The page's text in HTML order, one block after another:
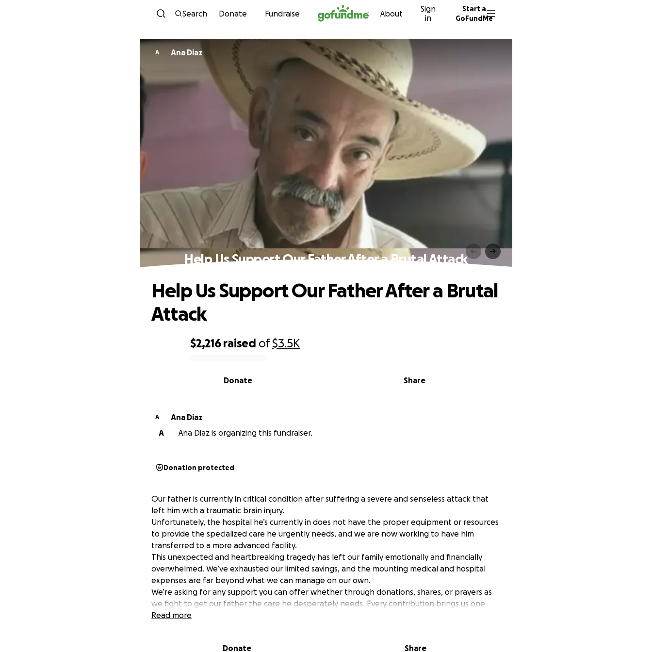
Skip to content
Search Donate Fundraise About
Sign
in
Start a
GoFundMe
A Ana Diaz
Help Us Support Our Father After a Brutal Attack
$2,216 raised of$3.5K
Share
Donate
Help Us Support Our Father After a Brutal
Attack
A
Ana Diaz
A
Ana Diaz is organizing this fundraiser.
Donation protected
Our father is currently in critical condition after suffering a severe and senseless attack that
left him with a traumatic brain injury.
Unfortunately, the hospital he’s currently in does not have the proper equipment or resources
to provide the specialized care he urgently needs, and we are now working to have him
transferred to a more advanced facility.
This unexpected and heartbreaking tragedy has left our family emotionally and financially
overwhelmed. We’ve exhausted our limited savings, and the mounting medical and hospital
expenses are far beyond what we can manage on our own.
We’re asking for any support you can offer whether through donations, shares, or prayers as
we fight to get our father the care he desperately needs. Every contribution brings us one
step closer to helping him recover.
Read more
Donate Share